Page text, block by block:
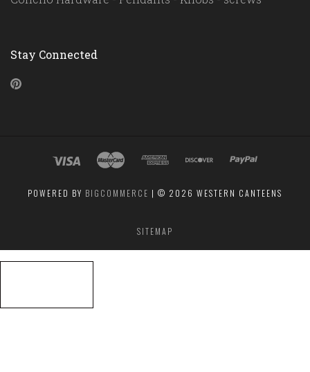
Stay Connected
POWERED BY BIGCOMMERCE | © 2026 WESTERN CANTEENS
SITEMAP